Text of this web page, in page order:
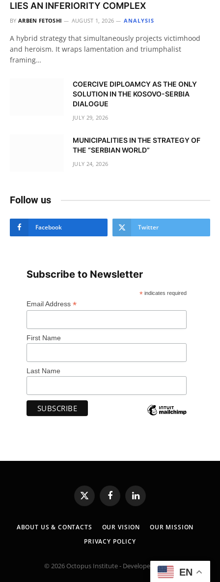
LIES AN INFERIORITY COMPLEX
BY ARBEN FETOSHI AUGUST 1, 2026 ANALYSIS
A hybrid strategy that simultaneously projects victimhood
and heroism. It wraps lamentation and triumphalist
framing…
COERCIVE DIPLOAMCY AS THE ONLY
SOLUTION IN THE KOSOVO-SERBIA
DIALOGUE
JULY 29, 2026
MUNICIPALITIES IN THE STRATEGY OF
THE “SERBIAN WORLD”
JULY 24, 2026
Follow us
Facebook Twitter
Subscribe to Newsletter
* indicates required
Email Address *
First Name
Last Name
X
(Twitter)
FacebookLinkedIn
ABOUT US & CONTACTS OUR VISION
OUR MISSION
PRIVACY POLICY
© 2026 Octopus Institute - Developed by:MK
EN